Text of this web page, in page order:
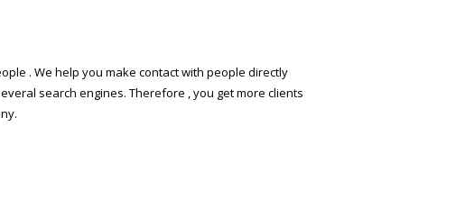
. We help you make contact with people directly
search engines. Therefore , you get more clients